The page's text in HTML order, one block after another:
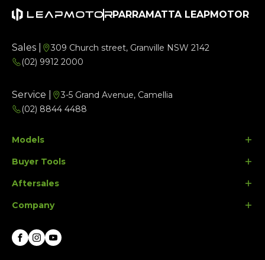
PARRAMATTA LEAPMOTOR
Sales |
309 Church street, Granville NSW 2142
(02) 9912 2000
Service |
3-5 Grand Avenue, Camellia
(02) 8844 4488
Models
B10
C10 Ultra Hybrid
Buyer Tools
Search Stock
Special Offers
Aftersales
Parts
Company
Contact Us
Facebook
Instagram
Youtube